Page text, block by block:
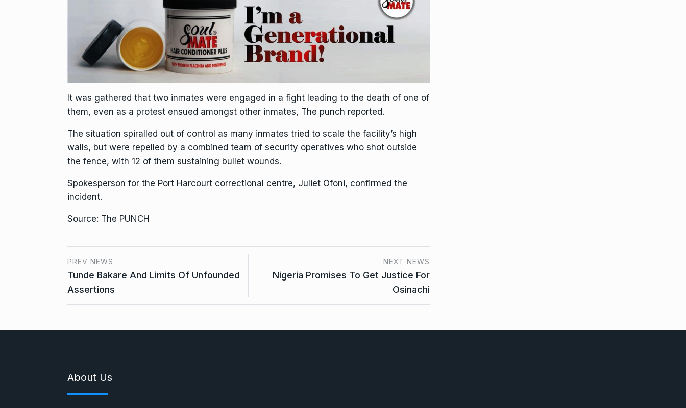
It was gathered that two inmates were engaged in a fight leading to the death of one of
them, even as a protest ensued amongst other inmates, The punch reported.
The situation spiralled out of control as many inmates tried to scale the facility’s high
walls, but were repelled by a combined team of security operatives who shot outside
the fence, with 12 of them sustaining bullet wounds.
Spokesperson for the Port Harcourt correctional centre, Juliet Ofoni, confirmed the
incident.
Source: The PUNCH
PREV NEWS
Tunde Bakare And Limits Of Unfounded
Assertions
NEXT NEWS
Nigeria Promises To Get Justice For
Osinachi
About Us